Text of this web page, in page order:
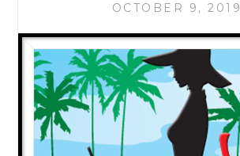
OCTOBER 9, 2019